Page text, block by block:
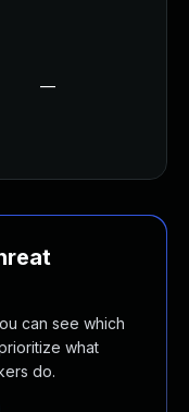
—
can see which
what
do.